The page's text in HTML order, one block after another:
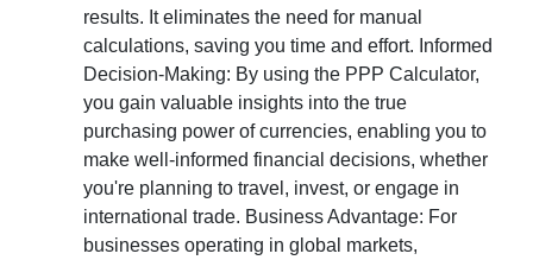
results. It eliminates the need for manual
calculations, saving you time and effort. Informed
Decision-Making: By using the PPP Calculator,
you gain valuable insights into the true
purchasing power of currencies, enabling you to
make well-informed financial decisions, whether
you're planning to travel, invest, or engage in
international trade. Business Advantage: For
businesses operating in global markets,